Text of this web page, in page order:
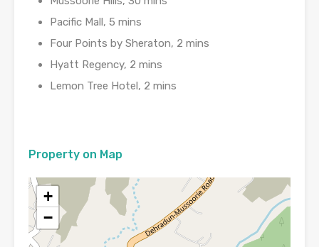
Pacific Mall, 5 mins
Four Points by Sheraton, 2 mins
Hyatt Regency, 2 mins
Lemon Tree Hotel, 2 mins
Property on Map
+
−